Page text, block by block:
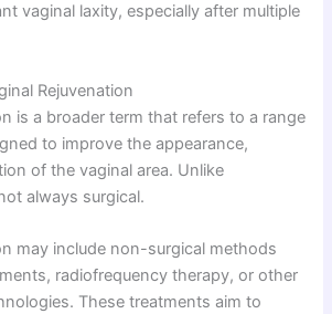
vaginal laxity, especially after multiple
Rejuvenation
is a broader term that refers to a range
to improve the appearance,
of the vaginal area. Unlike
always surgical.
may include non-surgical methods
radiofrequency therapy, or other
These treatments aim to